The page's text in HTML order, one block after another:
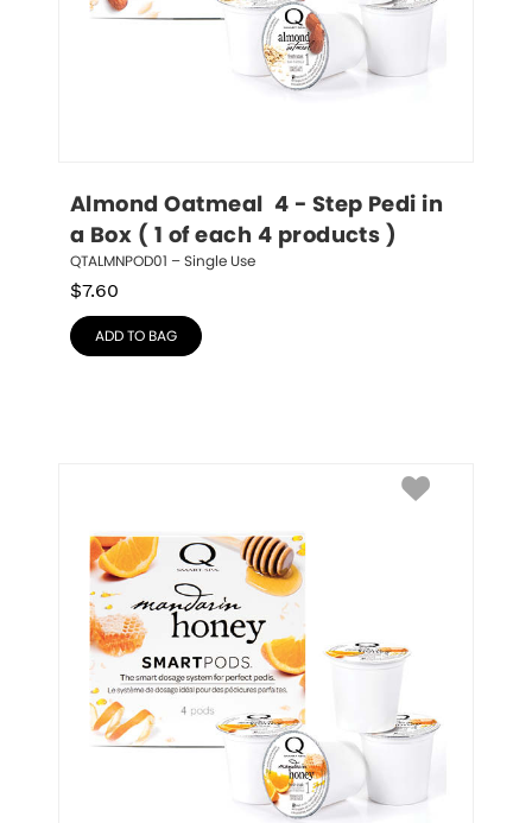
Almond Oatmeal  4 - Step Pedi in
a Box ( 1 of each 4 products )
QTALMNPOD01 – Single Use
$7.60
ADD TO BAG